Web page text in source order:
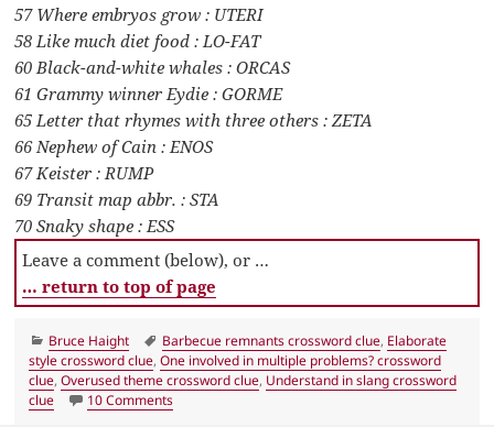
57 Where embryos grow : UTERI
58 Like much diet food : LO-FAT
60 Black-and-white whales : ORCAS
61 Grammy winner Eydie : GORME
65 Letter that rhymes with three others : ZETA
66 Nephew of Cain : ENOS
67 Keister : RUMP
69 Transit map abbr. : STA
70 Snaky shape : ESS
Leave a comment (below), or …
… return to top of page
Categories
Bruce Haight Tags
Barbecue remnants crossword clue, Elaborate
style crossword clue,One involved in multiple problems? crossword
clue,Overused theme crossword clue, Understand in slang crossword
clue
10 Commentson LA Times Crossword 16 Jan 20, Thursday